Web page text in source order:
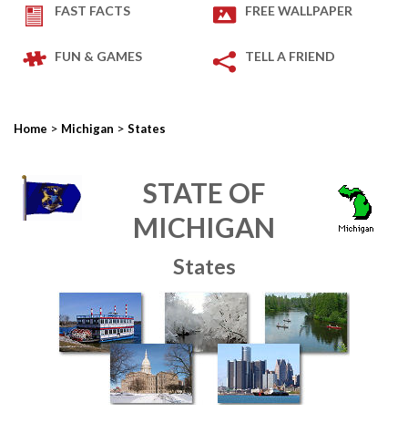
FAST FACTS FREE WALLPAPER
FUN & GAMES TELL A FRIEND
Home > Michigan > States
STATE OF
MICHIGAN
States